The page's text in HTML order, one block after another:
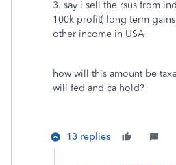
3. say i sell the rsus from
100k profit( long term
other income in USA
how will this amount be
will fed and ca hold?
13 replies